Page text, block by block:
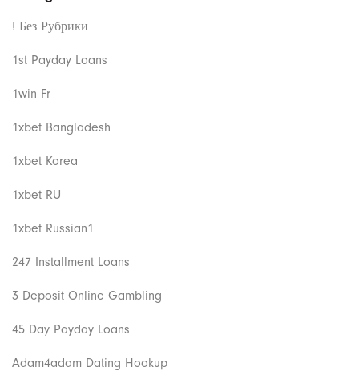
! Без Рубрики
1st Payday Loans
1win Fr
1xbet Bangladesh
1xbet Korea
1xbet RU
1xbet Russian1
247 Installment Loans
3 Deposit Online Gambling
45 Day Payday Loans
Adam4adam Dating Hookup